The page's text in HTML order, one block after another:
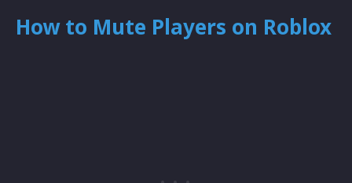
How to Mute Players on Roblox